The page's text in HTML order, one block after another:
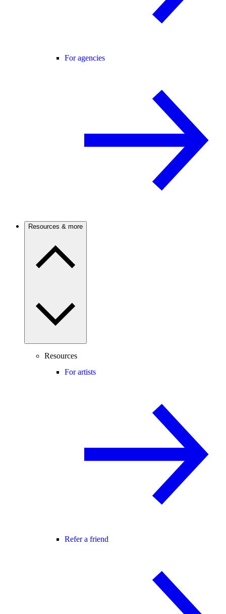
For agencies
Resources & more
Resources
For artists
Refer a friend